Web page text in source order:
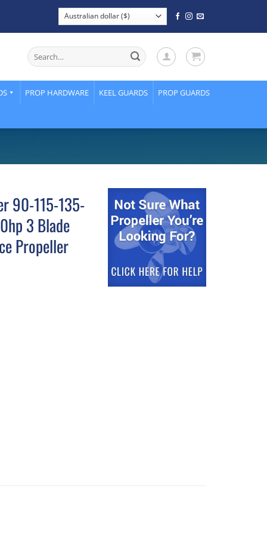
Search
for:
PROP HARDWARE KEEL GUARDS PROP GUARDS
90-115-135-
3 Blade
Propeller